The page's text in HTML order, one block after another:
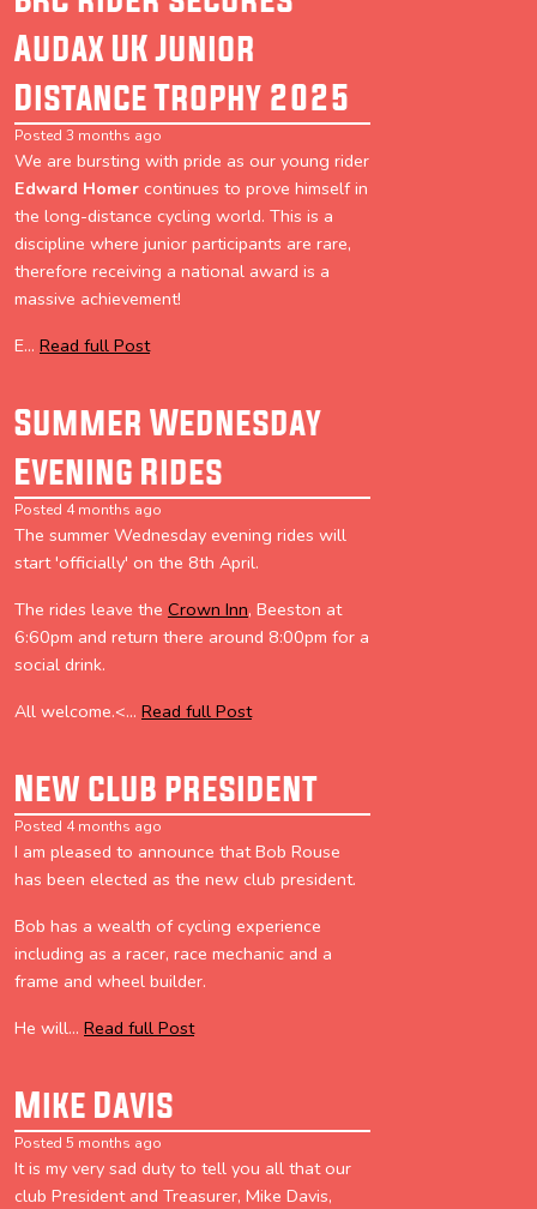
Audax UK Junior
Distance Trophy 2025
Posted 3 months ago
We are bursting with pride as our young rider
Edward Homer continues to prove himself in
the long-distance cycling world. This is a
discipline where junior participants are rare,
therefore receiving a national award is a
massive achievement!
E... Read full Post
Summer Wednesday
Evening Rides
Posted 4 months ago
The summer Wednesday evening rides will
start 'officially' on the 8th April.
The rides leave the Crown Inn, Beeston at
6:60pm and return there around 8:00pm for a
social drink.
All welcome.<... Read full Post
New club president
Posted 4 months ago
I am pleased to announce that Bob Rouse
has been elected as the new club president.
Bob has a wealth of cycling experience
including as a racer, race mechanic and a
frame and wheel builder.
He will... Read full Post
Mike Davis
Posted 5 months ago
It is my very sad duty to tell you all that our
club President and Treasurer, Mike Davis,